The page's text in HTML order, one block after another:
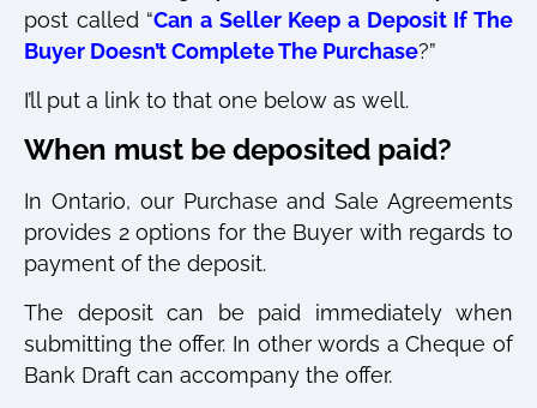
post called “Can a Seller Keep a Deposit If The
Buyer Doesn’t Complete The Purchase?”
I’ll put a link to that one below as well.
When must be deposited paid?
In Ontario, our Purchase and Sale Agreements
provides 2 options for the Buyer with regards to
payment of the deposit.
The deposit can be paid immediately when
submitting the offer. In other words a Cheque of
Bank Draft can accompany the offer.